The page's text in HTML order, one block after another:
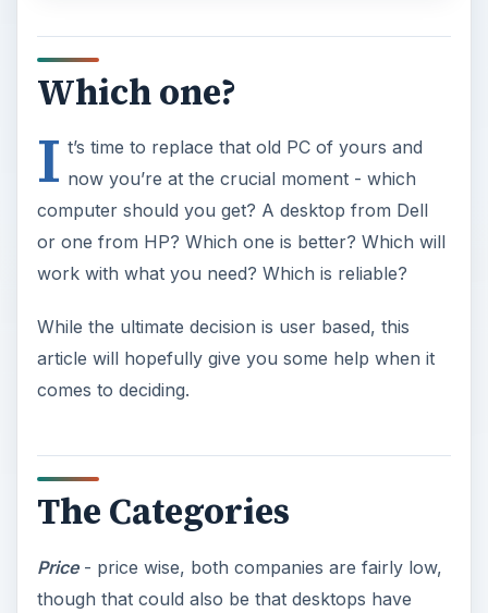
Which one?
I t’s time to replace that old PC of yours and
now you’re at the crucial moment - which
computer should you get? A desktop from Dell
or one from HP? Which one is better? Which will
work with what you need? Which is reliable?
While the ultimate decision is user based, this
article will hopefully give you some help when it
comes to deciding.
The Categories
Price- price wise, both companies are fairly low,
though that could also be that desktops have